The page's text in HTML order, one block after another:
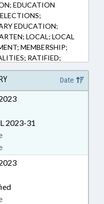
EDUCATION
EDUCATION;
LOCAL; LOCAL
MEMBERSHIP;
RATIFIED;
EDUCATION;
LAWS; TERM LENGTHS &
COUNTY;
CHAPTERED
Date
2023-31